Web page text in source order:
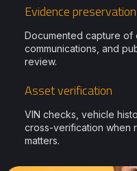
Evidence preservation
Documented capture of
communications, and
review.
Asset verification
VIN checks, vehicle
cross-verification when
matters.